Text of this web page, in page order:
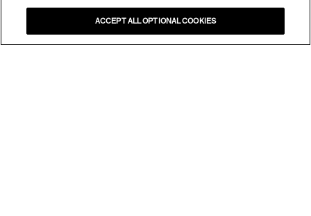
ACCEPT ALL OPTIONAL COOKIES